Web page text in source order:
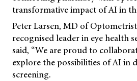
transformative impact of AI in
Peter Larsen, MD of
recognised leader in eye health
said, “We are proud to
explore the possibilities of AI in
screening.